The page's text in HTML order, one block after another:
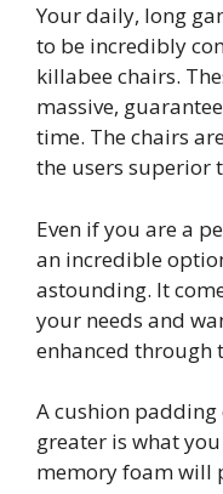
Your daily, long
to be incredibly
killabee chairs.
massive,
time. The chairs
the users superior
Even if you are a
an incredible
astounding. It
your needs and
enhanced through
A cushion
greater is what
memory foam will